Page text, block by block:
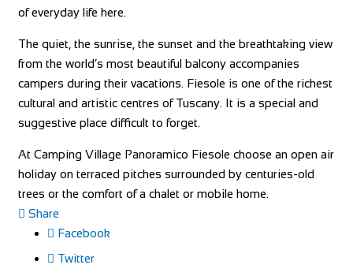
of everyday life here.
The quiet, the sunrise, the sunset and the breathtaking view
from the world’s most beautiful balcony accompanies
campers during their vacations. Fiesole is one of the richest
cultural and artistic centres of Tuscany. It is a special and
suggestive place difficult to forget.
At Camping Village Panoramico Fiesole choose an open air
holiday on terraced pitches surrounded by centuries-old
trees or the comfort of a chalet or mobile home.
Share
Facebook
Twitter